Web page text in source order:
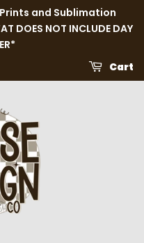
Prints and Sublimation
DOES NOT INCLUDE DAY
Cart